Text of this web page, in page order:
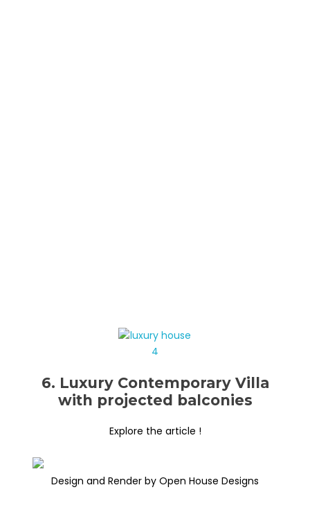
6. Luxury Contemporary Villa
with projected balconies
Explore the article !
Design and Render by Open House Designs